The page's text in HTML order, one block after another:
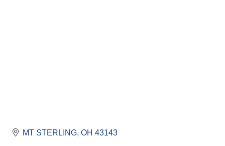
MT STERLING OH 43143